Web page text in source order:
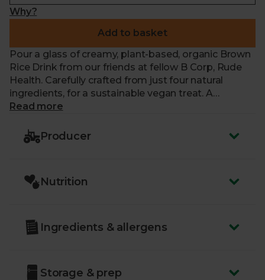
Why?
Add to basket
Pour a glass of creamy, plant-based, organic Brown
Rice Drink from our friends at fellow B Corp, Rude
Health. Carefully crafted from just four natural
ingredients, for a sustainable vegan treat. A
delicious alternative to milk, each carton is
artificial nasties, making it perfect for adding to
pancakes, curries and soups. Or try it splashed over
Read more
Producer
Nutrition
Ingredients & allergens
Storage & prep